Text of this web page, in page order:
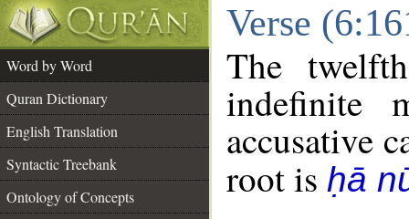
Verse
Word by Word
Quran Dictionary
English Translation
Syntactic Treebank
Ontology of Concepts
The
indefinite
accusative
root is ḥā